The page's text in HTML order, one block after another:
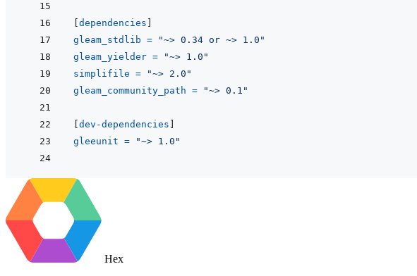
dependencies
gleam_stdlib =
"~> 0.34 or ~> 1.0"
gleam_yielder =
"~> 1.0"
simplifile =
"~> 2.0"
gleam_community_path = "~> 0.1"
dev-dependencies
gleeunit = "~> 1.0"
Hex